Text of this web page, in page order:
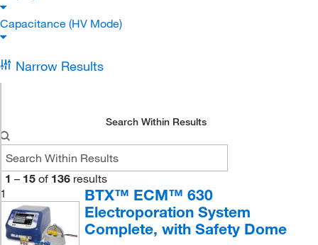
Capacitance (HV Mode)
Narrow Results
Search Within Results
1 – 15 of 136 results
1
BTX™ ECM™ 630
Electroporation System
Complete, with Safety Dome